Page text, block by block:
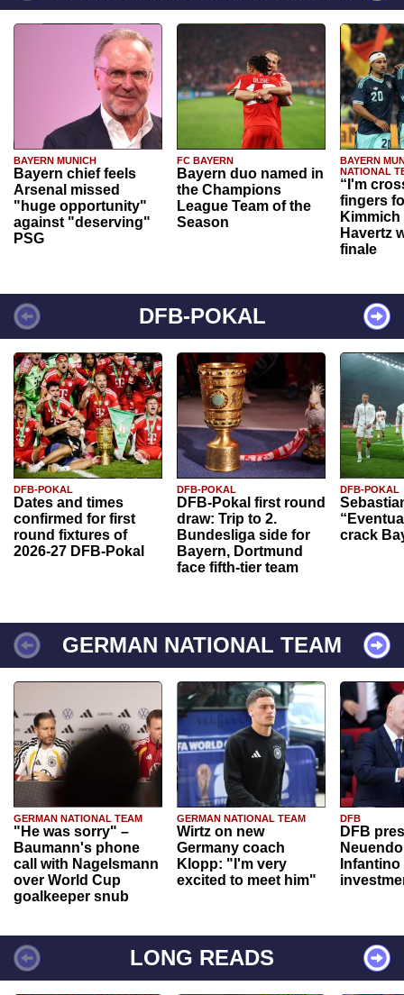
BAYERN MUNICH
Bayern chief feels
Arsenal missed
"huge opportunity"
against "deserving"
PSG
FC BAYERN
Bayern duo named in
the Champions
League Team of the
Season
BAYERN
NATIONAL
“I'm
fingers
Havertz
finale
DFB-POKAL
DFB-POKAL
Dates and times
confirmed for first
round fixtures of
2026-27 DFB-Pokal
DFB-POKAL
DFB-Pokal first round
draw: Trip to 2.
Bundesliga side for
Bayern, Dortmund
face fifth-tier team
DFB-POKAL
crack
GERMAN NATIONAL TEAM
GERMAN NATIONAL TEAM
"He was sorry" –
Baumann's phone
call with Nagelsmann
over World Cup
goalkeeper snub
GERMAN NATIONAL TEAM
Wirtz on new
Germany coach
Klopp: "I'm very
excited to meet him"
DFB
DFB
Infantino
LONG READS